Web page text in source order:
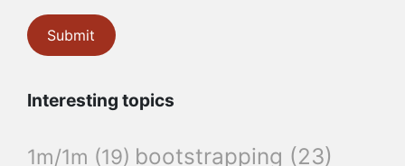
Interesting topics
1m/1m (19) bootstrapping (23)